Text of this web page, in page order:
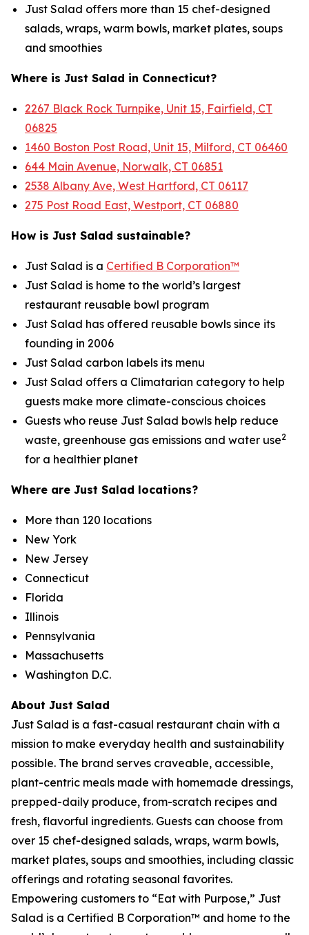
Just Salad offers more than 15 chef-designed
salads, wraps, warm bowls, market plates, soups
and smoothies
Where is Just Salad in Connecticut?
2267 Black Rock Turnpike, Unit 15, Fairfield, CT
06825
1460 Boston Post Road, Unit 15, Milford, CT 06460
644 Main Avenue, Norwalk, CT 06851
2538 Albany Ave, West Hartford, CT 06117
275 Post Road East, Westport, CT 06880
How is Just Salad sustainable?
Just Salad is a Certified B Corporation™
Just Salad is home to the world’s largest
restaurant reusable bowl program
Just Salad has offered reusable bowls since its
founding in 2006
Just Salad carbon labels its menu
Just Salad offers a Climatarian category to help
guests make more climate-conscious choices
Guests who reuse Just Salad bowls help reduce
waste, greenhouse gas emissions and water use2
for a healthier planet
Where are Just Salad locations?
More than 120 locations
New York
New Jersey
Connecticut
Florida
Illinois
Pennsylvania
Massachusetts
Washington D.C.
About Just Salad
Just Salad is a fast-casual restaurant chain with a
mission to make everyday health and sustainability
possible. The brand serves craveable, accessible,
plant-centric meals made with homemade dressings,
prepped-daily produce, from-scratch recipes and
fresh, flavorful ingredients. Guests can choose from
over 15 chef-designed salads, wraps, warm bowls,
market plates, soups and smoothies, including classic
offerings and rotating seasonal favorites.
Empowering customers to “Eat with Purpose,” Just
Salad is a Certified B Corporation™ and home to the